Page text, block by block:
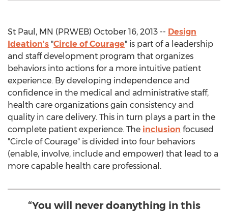
St Paul, MN (PRWEB) October 16, 2013 -- Design
Ideation's "Circle of Courage" is part of a leadership
and staff development program that organizes
behaviors into actions for a more intuitive patient
experience. By developing independence and
confidence in the medical and administrative staff,
health care organizations gain consistency and
quality in care delivery. This in turn plays a part in the
complete patient experience. The inclusion focused
"Circle of Courage" is divided into four behaviors
(enable, involve, include and empower) that lead to a
more capable health care professional.
“You will never doanything in this